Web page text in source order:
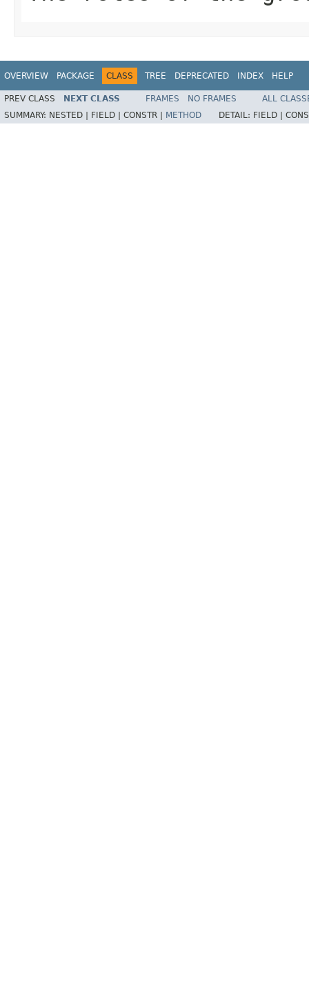
OVERVIEW PACKAGE CLASS TREE DEPRECATED INDEX HELP
PREV CLASS NEXT CLASS FRAMES NO FRAMES
ALL
SUMMARY: NESTED | FIELD | CONSTR | METHOD DETAIL: FIELD |